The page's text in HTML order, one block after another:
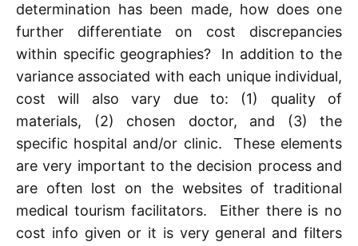
determination has been made, how does one
further differentiate on cost discrepancies
within specific geographies? In addition to the
variance associated with each unique individual,
cost will also vary due to: (1) quality of
materials, (2) chosen doctor, and (3) the
specific hospital and/or clinic. These elements
are very important to the decision process and
are often lost on the websites of traditional
medical tourism facilitators. Either there is no
cost info given or it is very general and filters